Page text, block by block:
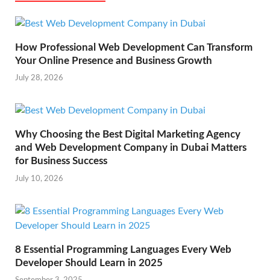
How Professional Web Development Can Transform
Your Online Presence and Business Growth
July 28, 2026
Why Choosing the Best Digital Marketing Agency
and Web Development Company in Dubai Matters
for Business Success
July 10, 2026
8 Essential Programming Languages Every Web
Developer Should Learn in 2025